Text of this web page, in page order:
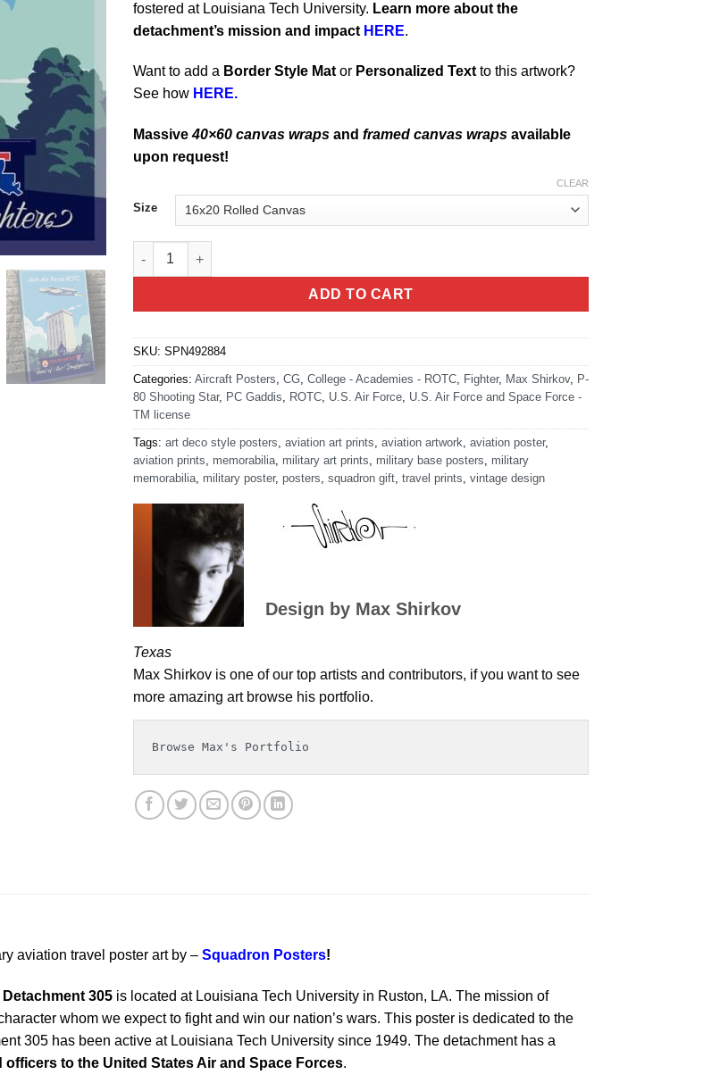
fostered at Louisiana Tech University. Learn more about the
detachment’s mission and impact HERE.
Want to add a Border Style Mat or Personalized Text to this artwork?
See how HERE.
Massive40×60 canvas wraps and framed canvas wraps available
upon request!
Size
CLEAR
Louisiana Tech University Det 305 Art quantity
ADD TO CART
SKU: SPN492884
Categories: Aircraft Posters CG College - Academies - ROTC Fighter, Max Shirkov, P-
80 Shooting Star, PC Gaddis ROTC U.S. Air Force U.S. Air Force and Space Force -
TM license
Tags: art deco style posters aviation art prints aviation artwork aviation poster,
aviation prints
memorabilia military art prints military base posters
military
memorabilia military poster, posters squadron gift travel prints vintage design
Design by Max Shirkov
Texas
Max Shirkov is one of our top artists and contributors, if you want to see
more amazing art browse his portfolio.
Browse Max's Portfolio
aviation travel poster art by – Squadron Posters!
Detachment 305 is located at Louisiana Tech University in Ruston, LA. The mission of
whom we expect to fight and win our nation’s wars. This poster is dedicated to the
305 has been active at Louisiana Tech University since 1949. The detachment has a
to the United States Air and Space Forces.